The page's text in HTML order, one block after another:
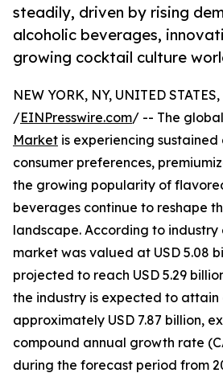
steadily, driven by rising
alcoholic beverages,
growing cocktail culture
NEW YORK, NY, UNITED
/EINPresswire.com/ -- The global
Market is experiencing
consumer preferences,
the growing popularity of
beverages continue to reshape
landscape. According to industry
market was valued at USD 5.08
projected to reach USD 5.29
the industry is expected to
approximately USD 7.87 billion,
compound annual growth rate
during the forecast period from